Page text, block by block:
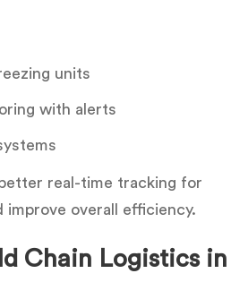
units
with alerts
real-time tracking for
improve overall efficiency.
Chain Logistics in